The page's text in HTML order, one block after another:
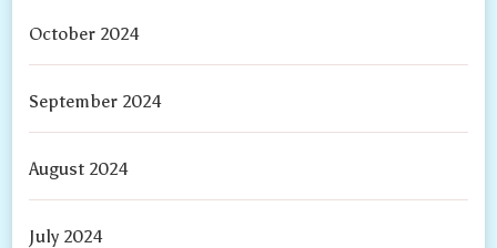
October 2024
September 2024
August 2024
July 2024